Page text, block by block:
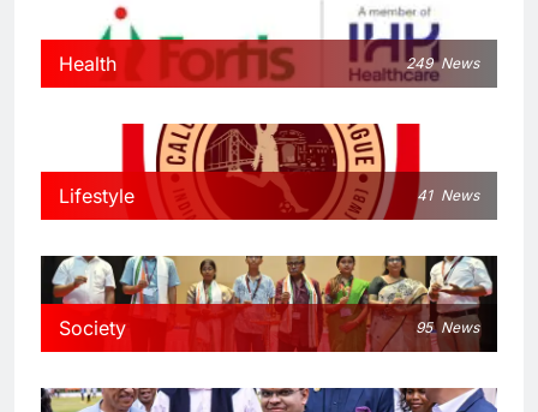
Health 249 News
Lifestyle 41 News
Society 95 News